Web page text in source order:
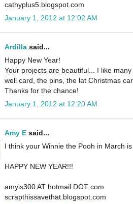
cathyplus5.blogspot.com
January 1, 2012 at 12:02 AM
Ardilla said...
Happy New Year!
Your projects are beautiful... I like
well card, the pins, the lat Christmas
Thanks for the chance!
January 1, 2012 at 12:20 AM
Amy E said...
I think your Winnie the Pooh in March
HAPPY NEW YEAR!!!
amyis300 AT hotmail DOT com
scrapthissavethat.blogspot.com